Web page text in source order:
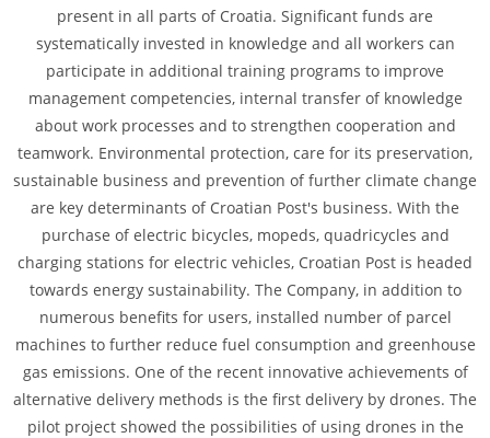
present in all parts of Croatia. Significant funds are
systematically invested in knowledge and all workers can
participate in additional training programs to improve
management competencies, internal transfer of knowledge
about work processes and to strengthen cooperation and
teamwork. Environmental protection, care for its preservation,
sustainable business and prevention of further climate change
are key determinants of Croatian Post's business. With the
purchase of electric bicycles, mopeds, quadricycles and
charging stations for electric vehicles, Croatian Post is headed
towards energy sustainability. The Company, in addition to
numerous benefits for users, installed number of parcel
machines to further reduce fuel consumption and greenhouse
gas emissions. One of the recent innovative achievements of
alternative delivery methods is the first delivery by drones. The
pilot project showed the possibilities of using drones in the